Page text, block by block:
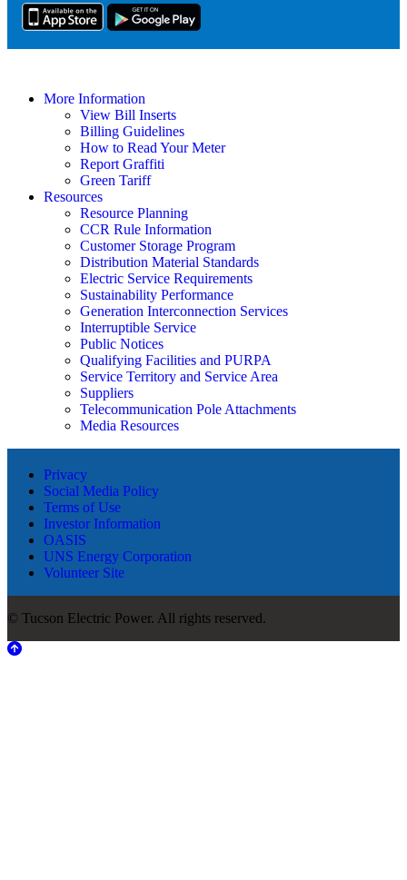
More Information
View Bill Inserts
Billing Guidelines
How to Read Your Meter
Report Graffiti
Green Tariff
Resources
Resource Planning
CCR Rule Information
Customer Storage Program
Distribution Material Standards
Electric Service Requirements
Sustainability Performance
Generation Interconnection Services
Interruptible Service
Public Notices
Qualifying Facilities and PURPA
Service Territory and Service Area
Suppliers
Telecommunication Pole Attachments
Media Resources
Privacy
Social Media Policy
Terms of Use
Investor Information
OASIS
UNS Energy Corporation
Volunteer Site
© Tucson Electric Power. All rights reserved.